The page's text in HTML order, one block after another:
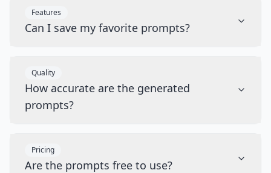
Features
Can I save my favorite prompts?
Quality
How accurate are the generated
prompts?
Pricing
Are the prompts free to use?